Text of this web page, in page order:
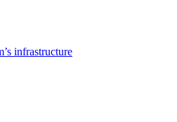
infrastructure